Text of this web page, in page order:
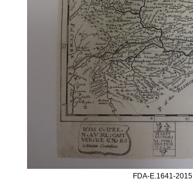
FDA-E.1641-2015